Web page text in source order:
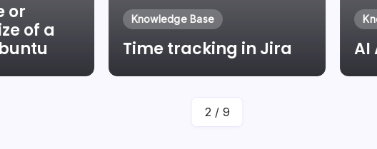
or
of a
Knowledge Base
Time tracking in Jira
By Laszlo Pinter
AI
2 / 9